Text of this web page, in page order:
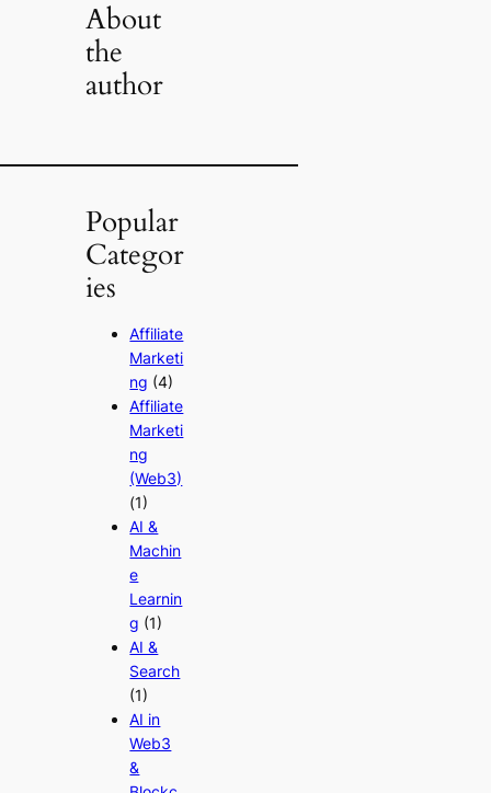
About
the
author
Popular
Categor
ies
Affiliate
Marketi
ng (4)
Affiliate
Marketi
ng
(Web3)
(1)
AI &
Machin
e
Learnin
g (1)
AI &
Search
(1)
AI in
Web3
&